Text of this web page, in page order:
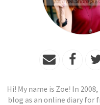
Hi! My name is Zoe! In
blog as an online diary for